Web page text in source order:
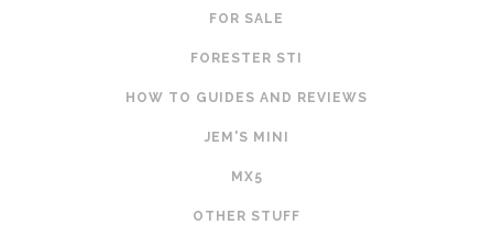
FOR SALE
FORESTER STI
HOW TO GUIDES AND REVIEWS
JEM'S MINI
MX5
OTHER STUFF